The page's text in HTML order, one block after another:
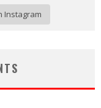
Instagram